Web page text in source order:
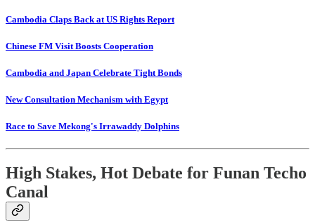
Cambodia Claps Back at US Rights Report
Chinese FM Visit Boosts Cooperation
Cambodia and Japan Celebrate Tight Bonds
New Consultation Mechanism with Egypt
Race to Save Mekong's Irrawaddy Dolphins
High Stakes, Hot Debate for Funan Techo
Canal